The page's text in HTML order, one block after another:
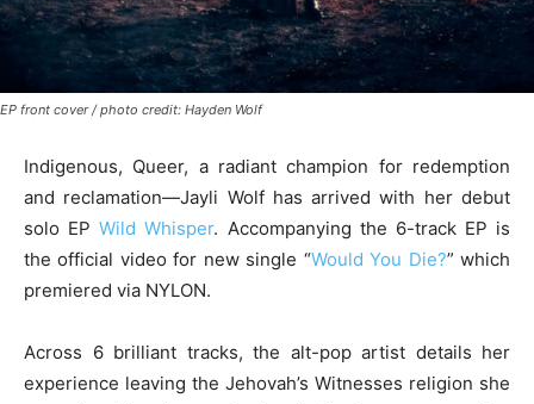
EP front cover / photo credit: Hayden Wolf
Indigenous, Queer, a radiant champion for redemption
and reclamation—Jayli Wolf has arrived with her debut
solo EPWild Whisper. Accompanying the 6-track EP is
the official video for new single “Would You Die?” which
premiered via NYLON.
Across 6 brilliant tracks, the alt-pop artist details her
experience leaving the Jehovah’s Witnesses religion she